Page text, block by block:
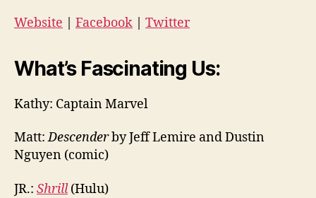
Website Facebook Twitter
What’s Fascinating Us:
Kathy: Captain Marvel
Matt:Descenderby Jeff Lemire and Dustin
Nguyen (comic)
JR.: Shrill(Hulu)